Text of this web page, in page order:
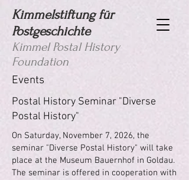
Kimmelstiftung für
Postgeschichte
Kimmel Postal History
Foundation
Events
Postal History Seminar "Diverse
Postal History"
On Saturday, November 7, 2026, the
seminar "Diverse Postal History" will take
place at the Museum Bauernhof in Goldau.
The seminar is offered in cooperation with